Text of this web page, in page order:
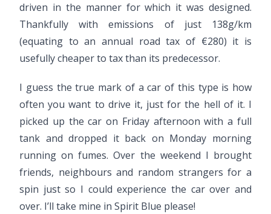
driven in the manner for which it was designed.
Thankfully with emissions of just 138g/km
(equating to an annual road tax of €280) it is
usefully cheaper to tax than its predecessor.
I guess the true mark of a car of this type is how
often you want to drive it, just for the hell of it. I
picked up the car on Friday afternoon with a full
tank and dropped it back on Monday morning
running on fumes. Over the weekend I brought
friends, neighbours and random strangers for a
spin just so I could experience the car over and
over. I’ll take mine in Spirit Blue please!